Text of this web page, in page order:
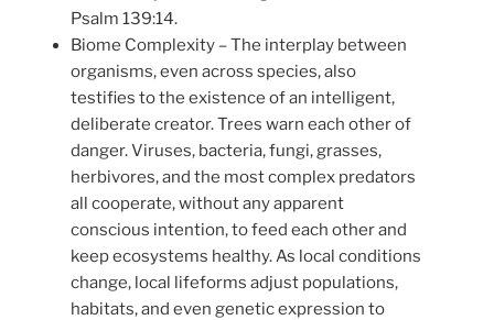
Psalm 139:14.
Biome Complexity – The interplay between
organisms, even across species, also
testifies to the existence of an intelligent,
deliberate creator. Trees warn each other of
danger. Viruses, bacteria, fungi, grasses,
herbivores, and the most complex predators
all cooperate, without any apparent
conscious intention, to feed each other and
keep ecosystems healthy. As local conditions
change, local lifeforms adjust populations,
habitats, and even genetic expression to